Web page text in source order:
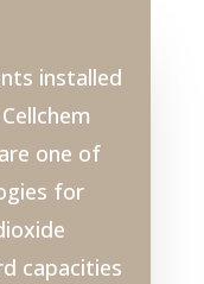
installed
one of
for
capacities